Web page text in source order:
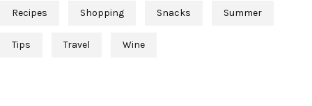
Recipes Shopping Snacks Summer
Tips Travel Wine